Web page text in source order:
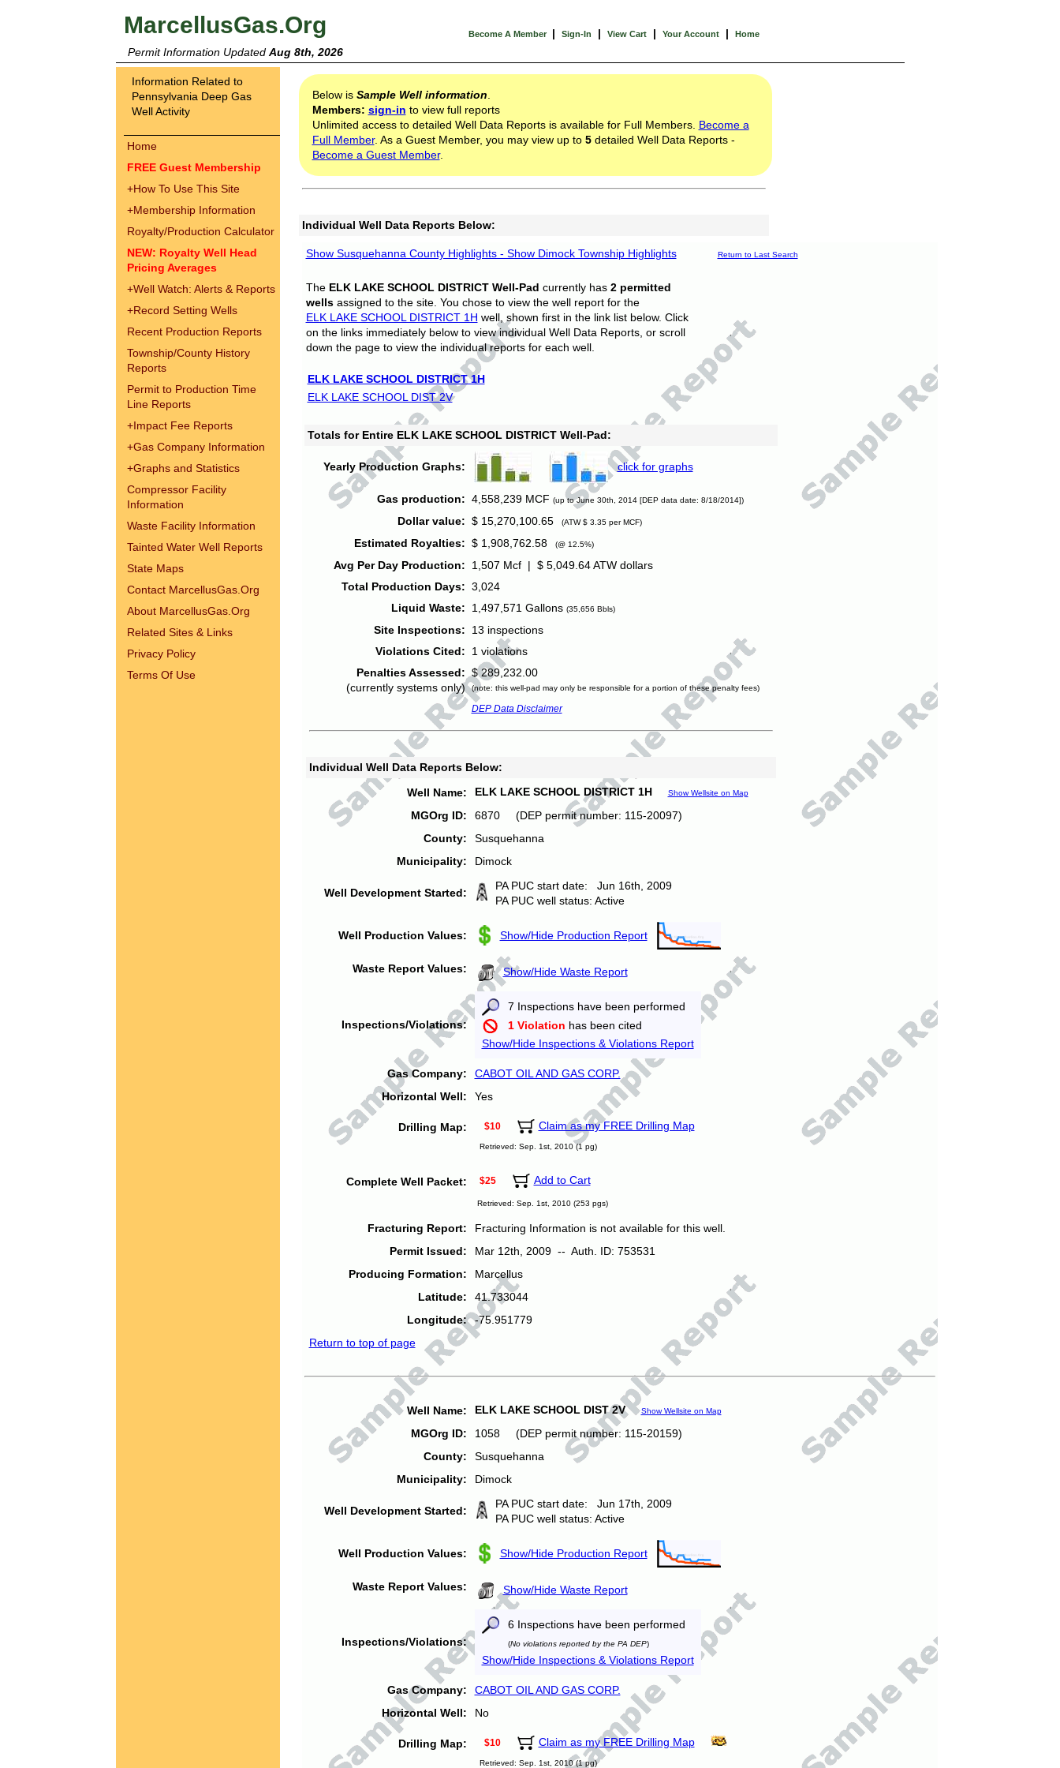
MarcellusGas.Org Become A Member | Sign-In | View Cart | Your Account | Home
Permit Information Updated Aug 8th, 2026
Information Related to
Pennsylvania Deep Gas
Well Activity
Home
FREE Guest Membership
+How To Use This Site
+Membership Information
Royalty/Production Calculator
NEW: Royalty Well Head
Pricing Averages
+Well Watch: Alerts & Reports
+Record Setting Wells
Recent Production Reports
Township/County History
Reports
Permit to Production Time
Line Reports
+Impact Fee Reports
+Gas Company Information
+Graphs and Statistics
Compressor Facility
Information
Waste Facility Information
Tainted Water Well Reports
State Maps
Contact MarcellusGas.Org
About MarcellusGas.Org
Related Sites & Links
Privacy Policy
Terms Of Use
Below is Sample Well information
Members: sign-in to view full reports
Unlimited access to detailed Well Data Reports is available for Full Members. Become a
Full Member. As a Guest Member, you may view up to 5detailed Well Data Reports -
Become a Guest Member.
Individual Well Data Reports Below:
Show Susquehanna County Highlights - Show Dimock Township Highlights Return to Last Search
The ELK LAKE SCHOOL DISTRICT Well-Pad currently has 2 permitted
wellsassigned to the site. You chose to view the well report for the
ELK LAKE SCHOOL DISTRICT 1H well, shown first in the link list below. Click
on the links immediately below to view individual Well Data Reports, or scroll
down the page to view the individual reports for each well.
ELK LAKE SCHOOL DISTRICT 1H
ELK LAKE SCHOOL DIST 2V
Totals for Entire ELK LAKE SCHOOL DISTRICT Well-Pad:
Yearly Production Graphs: click for graphs
Gas production: 4,558,239 MCF (up to June 30th, 2014 [DEP data date: 8/18/2014])
Dollar value: $ 15,270,100.65 (ATW $ 3.35 per MCF)
Estimated Royalties: $ 1,908,762.58 (@ 12.5%)
Avg Per Day Production:
1,507 Mcf | $ 5,049.64 ATW dollars
Total Production Days: 3,024
Liquid Waste:
1,497,571 Gallons (35,656 Bbls)
Site Inspections:
13 inspections
Violations Cited:
1 violations
Penalties Assessed:
(currently systems only)
$ 289,232.00
(note: this well-pad may only be responsible for a portion of these penalty fees)
DEP Data Disclaimer
Individual Well Data Reports Below:
Well Name:
ELK LAKE SCHOOL DISTRICT 1H Show Wellsite on Map
MGOrg ID:
6870 (DEP permit number: 115-20097)
County:
Susquehanna
Municipality:
Dimock
Well Development Started:
PA PUC start date: Jun 16th, 2009
PA PUC well status: Active
Well Production Values: Show/Hide Production Report
Waste Report Values: Show/Hide Waste Report
Inspections/Violations:
7 Inspections have been performed
1 Violation has been cited
Show/Hide Inspections & Violations Report
Gas Company:
CABOT OIL AND GAS CORP.
Horizontal Well:
Yes
Drilling Map: $10 Claim as my FREE Drilling Map
Retrieved: Sep. 1st, 2010 (1 pg)
Complete Well Packet: $25 Add to Cart
Retrieved: Sep. 1st, 2010 (253 pgs)
Fracturing Report:
Fracturing Information is not available for this well.
Permit Issued:
Mar 12th, 2009 -- Auth. ID: 753531
Producing Formation:
Marcellus
Latitude:
41.733044
Longitude:
-75.951779
Return to top of page
Well Name: ELK LAKE SCHOOL DIST 2V Show Wellsite on Map
MGOrg ID:
1058 (DEP permit number: 115-20159)
County:
Susquehanna
Municipality:
Dimock
Well Development Started:
PA PUC start date: Jun 17th, 2009
PA PUC well status: Active
Well Production Values: Show/Hide Production Report
Waste Report Values: Show/Hide Waste Report
Inspections/Violations:
6 Inspections have been performed
(No violations reported by the PA DEP)
Show/Hide Inspections & Violations Report
Gas Company:
CABOT OIL AND GAS CORP.
Horizontal Well:
No
Drilling Map: $10 Claim as my FREE Drilling Map
Retrieved: Sep. 1st, 2010 (1 pg)